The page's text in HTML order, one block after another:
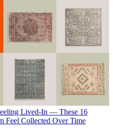
Lived-In — These 16
Feel Collected Over Time